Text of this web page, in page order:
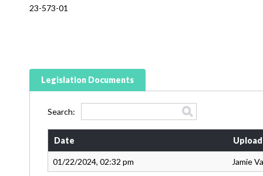
23-573-01
Legislation Documents
Search:
Date
01/22/2024, 02:32 pm Jamie